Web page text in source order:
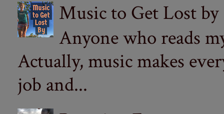
Music to Get Lost by
Anyone who reads
Actually, music makes
job and...